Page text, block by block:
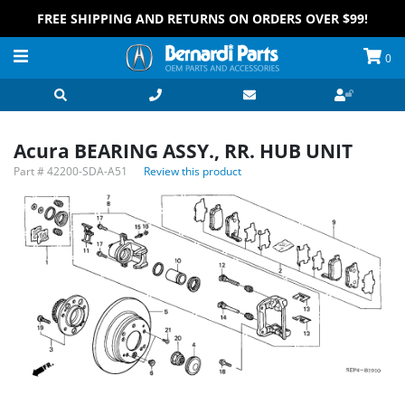
FREE SHIPPING AND RETURNS ON ORDERS OVER $99!
0
Acura BEARING ASSY., RR. HUB UNIT
Part #42200-SDA-A51 Review this product